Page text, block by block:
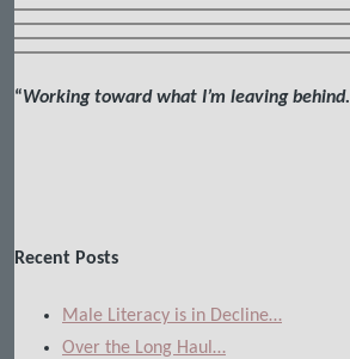
“Working toward what I’m leaving behind.
Recent Posts
Male Literacy is in Decline…
Over the Long Haul…